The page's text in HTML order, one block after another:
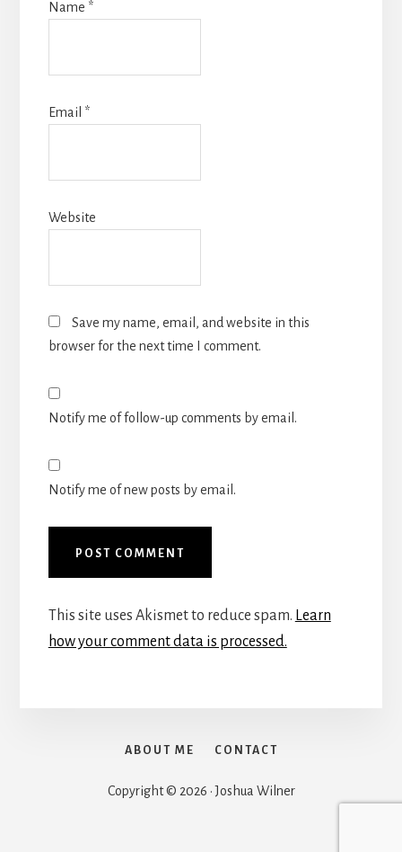
Name *
Email *
Website
Save my name, email, and website in this
browser for the next time I comment.
Notify me of follow-up comments by email.
Notify me of new posts by email.
This site uses Akismet to reduce spam. Learn
how your comment data is processed.
ABOUT ME CONTACT
Copyright © 2026 · Joshua Wilner